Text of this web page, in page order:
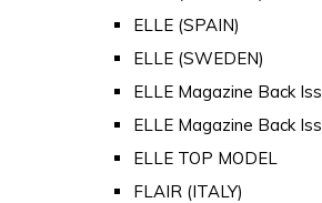
ELLE (SPAIN)
ELLE (SWEDEN)
ELLE Magazine Back
ELLE Magazine Back
ELLE TOP MODEL
FLAIR (ITALY)